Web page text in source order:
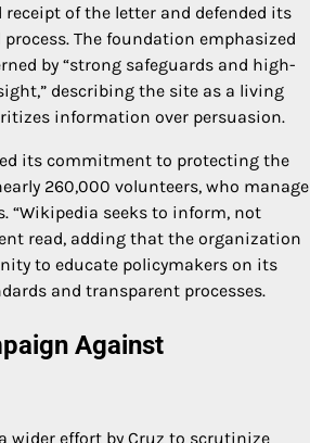
of the letter and defended its
The foundation emphasized
by “strong safeguards and high-
describing the site as a living
information over persuasion.
its commitment to protecting the
260,000 volunteers, who manage
“Wikipedia seeks to inform, not
read, adding that the organization
to educate policymakers on its
and transparent processes.
Against
wider effort by Cruz to scrutinize